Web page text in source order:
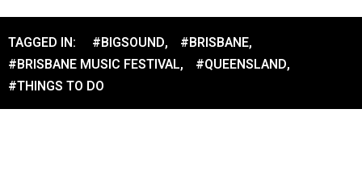
TAGGED IN: #BIGSOUND, #BRISBANE,
#BRISBANE MUSIC FESTIVAL, #QUEENSLAND,
#THINGS TO DO